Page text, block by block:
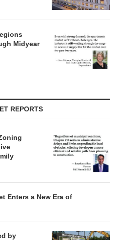
Midyear
REPORTS
Enters a New Era of
by